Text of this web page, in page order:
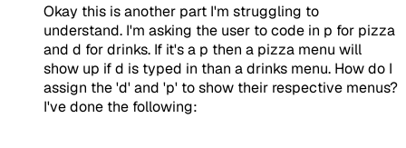
Okay this is another part I'm struggling to
understand. I'm asking the user to code in p for pizza
and d for drinks. If it's a p then a pizza menu will
show up if d is typed in than a drinks menu. How do I
assign the 'd' and 'p' to show their respective menus?
I've done the following: